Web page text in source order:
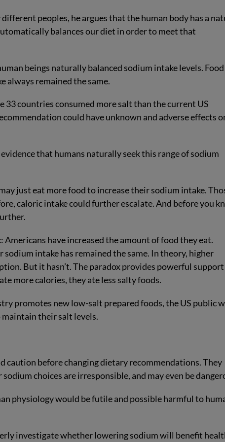
peoples, he argues that the human body has a
balances our diet in order to meet that
beings naturally balanced sodium intake levels. Food
always remained the same.
countries consumed more salt than the current US
could have unknown and adverse effects
that humans naturally seek this range of sodium
just eat more food to increase their sodium intake.
caloric intake could further escalate. And before you
have increased the amount of food they eat.
intake has remained the same. In theory, higher
But it hasn’t. The paradox provides powerful
more calories, they ate less salty foods.
promotes new low-salt prepared foods, the US public
their salt levels.
caution before changing dietary recommendations. They
choices are irresponsible, and may even be
physiology would be futile and possible harmful to
investigate whether lowering sodium will benefit